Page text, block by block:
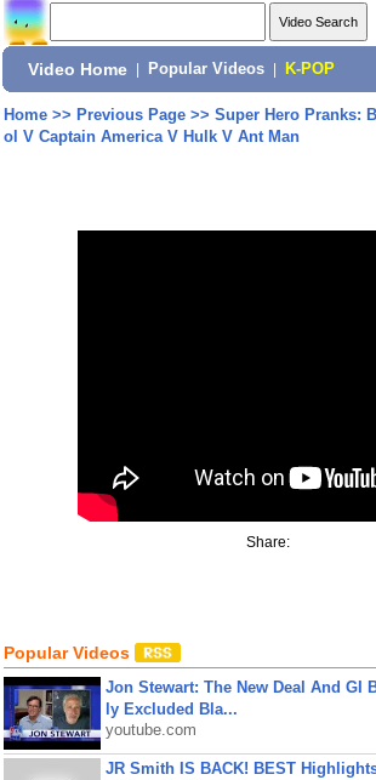
Video Home Popular Videos K-POP
Home>> Previous Page>> Super Hero Pranks:
ol V Captain America V Hulk V Ant Man
Share:
Popular Videos
Jon Stewart: The New Deal And GI
ly Excluded Bla...
youtube.com
JR Smith IS BACK! BEST